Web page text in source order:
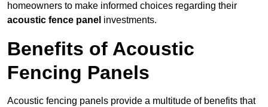
homeowners to make informed choices regarding their
acoustic fence panel investments.
Benefits of Acoustic
Fencing Panels
Acoustic fencing panels provide a multitude of benefits that